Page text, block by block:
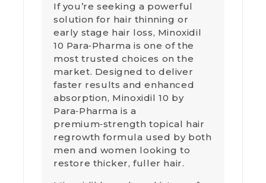
If you’re seeking a powerful
solution for hair thinning or
early stage hair loss, Minoxidil
10 Para‑Pharma is one of the
most trusted choices on the
market. Designed to deliver
faster results and enhanced
absorption, Minoxidil 10 by
Para‑Pharma is a
premium‑strength topical hair
regrowth formula used by both
men and women looking to
restore thicker, fuller hair.